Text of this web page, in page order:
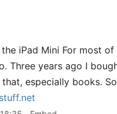
iPad Mini For most
Three years ago I
especially books.